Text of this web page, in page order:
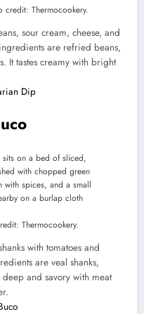
credit: Thermocookery.
sour cream, cheese, and
are refried beans,
It tastes creamy with bright
Dip
Thermocookery.
with tomatoes and
are veal shanks,
deep and savory with meat